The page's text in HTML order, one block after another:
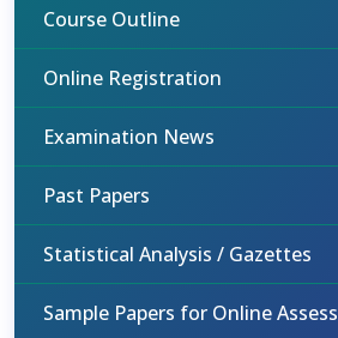
Course Outline
Online Registration
Examination News
Past Papers
Statistical Analysis / Gazettes
Sample Papers for Online